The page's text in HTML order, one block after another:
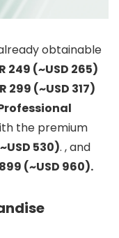
obtainable
249 (~USD 265)
299 (~USD 317)
the premium
530). , and
(~USD 960).